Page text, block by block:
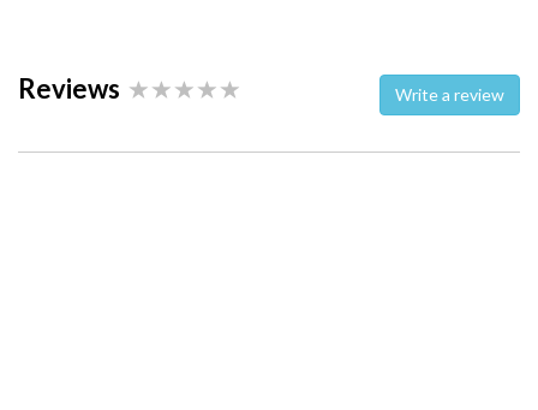
Reviews Write a review